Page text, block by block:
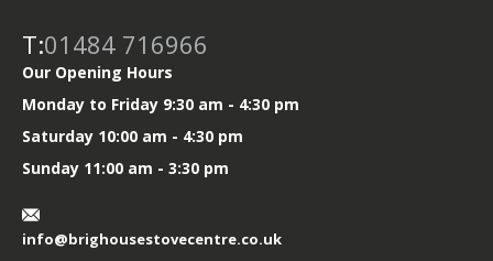
T:01484 716966
Our Opening Hours
Monday to Friday 9:30 am - 4:30 pm
Saturday 10:00 am - 4:30 pm
Sunday 11:00 am - 3:30 pm
info@brighousestovecentre.co.uk